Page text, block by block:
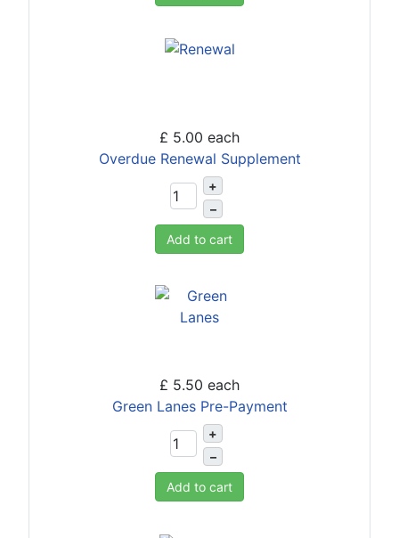
£ 5.00 each
Overdue Renewal Supplement
+
–
Add to cart
£ 5.50 each
Green Lanes Pre-Payment
+
–
Add to cart